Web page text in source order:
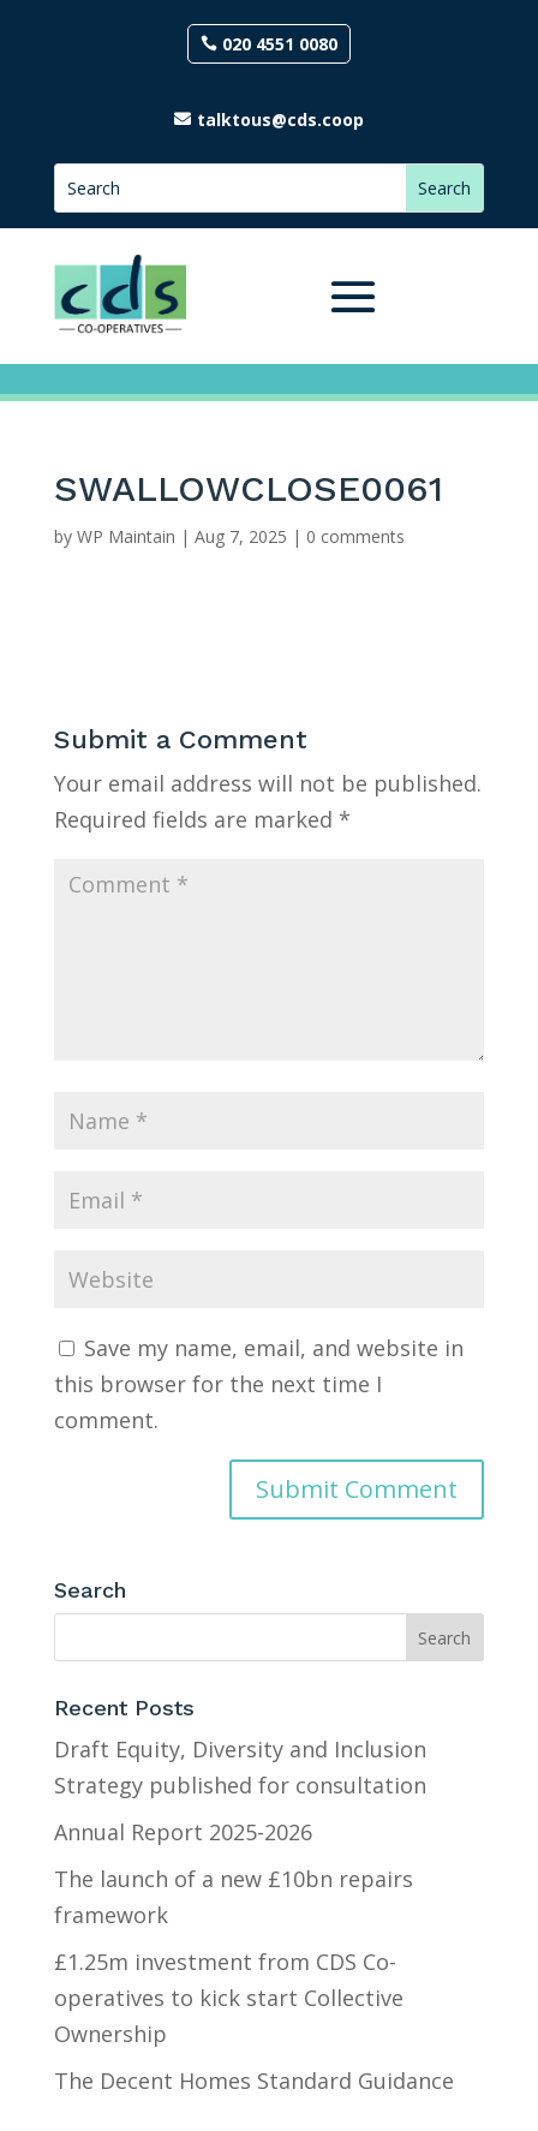
020 4551 0080
talktous@cds.coop
SWALLOWCLOSE0061
by WP Maintain | Aug 7, 2025 | 0 comments
Submit a Comment
Your email address will not be published.
Required fields are marked *
Save my name, email, and website in
this browser for the next time I
comment.
Search
Recent Posts
Draft Equity, Diversity and Inclusion
Strategy published for consultation
Annual Report 2025-2026
The launch of a new £10bn repairs
framework
£1.25m investment from CDS Co-
operatives to kick start Collective
Ownership
The Decent Homes Standard Guidance